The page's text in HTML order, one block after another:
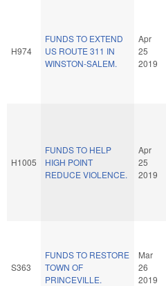
H974
FUNDS TO EXTEND
US ROUTE 311 IN
WINSTON-SALEM.
Apr
25
2019
H1005
FUNDS TO HELP
HIGH POINT
REDUCE VIOLENCE.
Apr
25
2019
S363
FUNDS TO RESTORE
TOWN OF
PRINCEVILLE.
Mar
26
2019